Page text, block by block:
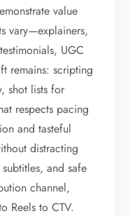
value
vary—explainers,
UGC
remains: scripting
shot lists for
respects pacing
and tasteful
distracting
and safe
channel,
Reels to CTV.